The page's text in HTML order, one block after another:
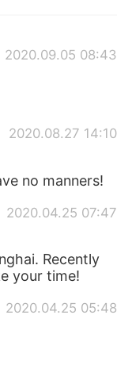
2020.09.05 08:43
2020.08.27 14:10
no manners!
2020.04.25 07:47
Recently
your time!
2020.04.25 05:48